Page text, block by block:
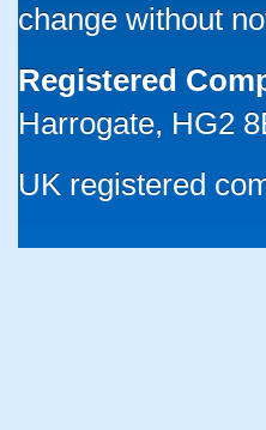
change without
Registered
Harrogate, HG2
UK registered